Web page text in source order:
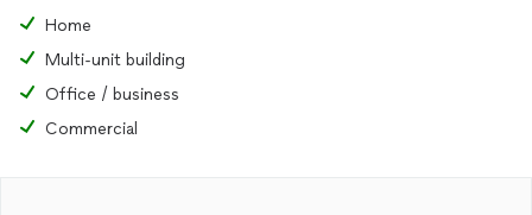
Home
Multi-unit building
Office / business
Commercial